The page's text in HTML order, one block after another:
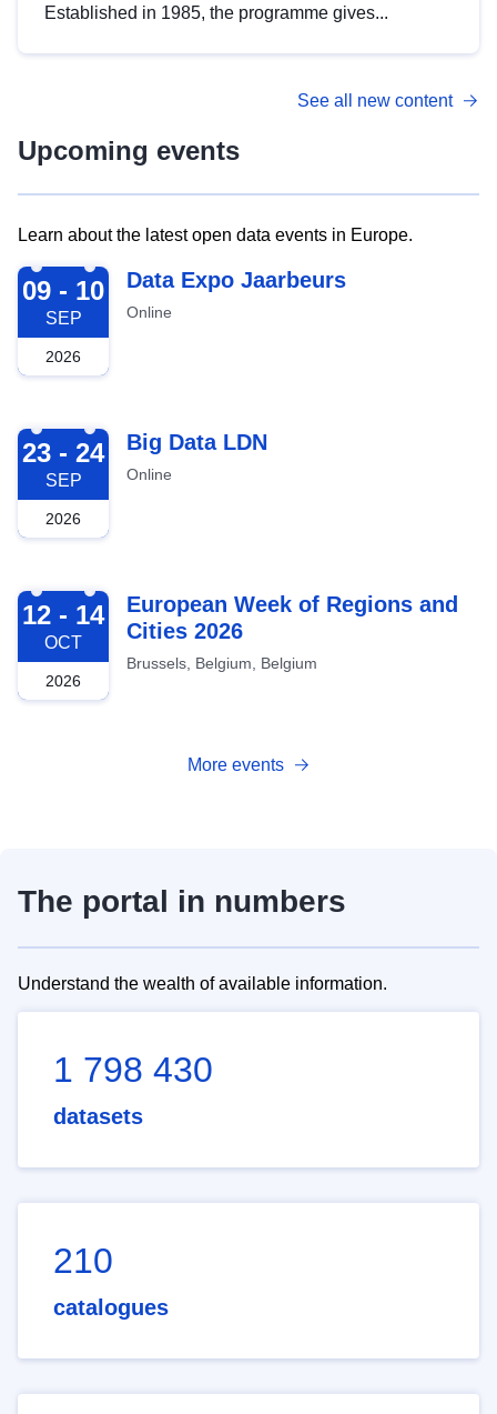
Established in 1985, the programme gives...
See all new content
Upcoming events
Learn about the latest open data events in Europe.
2026-09-09
09 - 10
SEP
2026
Data Expo Jaarbeurs
Online
2026-09-23
23 - 24
SEP
2026
Big Data LDN
Online
2026-10-12
12 - 14
OCT
2026
European Week of Regions and
Cities 2026
Brussels, Belgium, Belgium
More events
The portal in numbers
Understand the wealth of available information.
1 798 430
datasets
210
catalogues